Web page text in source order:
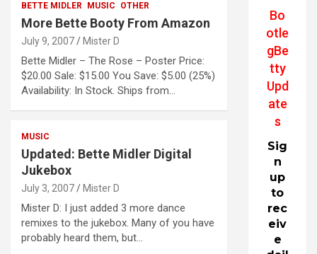
BETTE MIDLER MUSIC OTHER
More Bette Booty From Amazon
July 9, 2007 Mister D
Bette Midler – The Rose – Poster Price:
$20.00 Sale: $15.00 You Save: $5.00 (25%)
Availability: In Stock. Ships from…
MUSIC
Updated: Bette Midler Digital
Jukebox
July 3, 2007 Mister D
Mister D: I just added 3 more dance
remixes to the jukebox. Many of you have
probably heard them, but…
Bo
otle
gBe
tty
Upd
ate
s
Sig
n
up
to
rec
eiv
e